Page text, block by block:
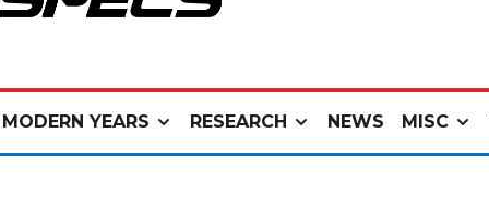
MODERN YEARS RESEARCH NEWS MISC